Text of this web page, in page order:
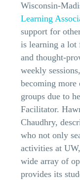
Wisconsin-
Learning
support for
is learning a lot
and thought-
weekly
becoming more
groups due to
Facilitator.
Chaudhry,
who not only
activities at
wide array of
provides its